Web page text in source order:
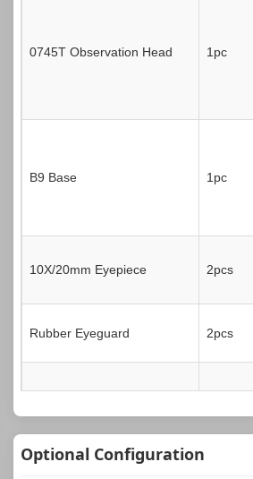
0745T Observation Head 1pc
B9 Base 1pc
10X/20mm Eyepiece 2pcs
Rubber Eyeguard 2pcs
Optional Configuration